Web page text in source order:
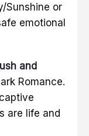
Sunshine or
emotional
and
Romance.
are life and